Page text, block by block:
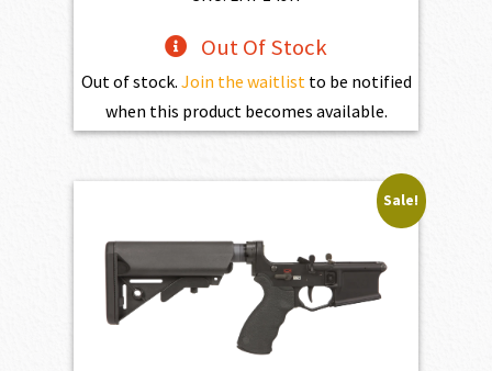
Out Of Stock
Out of stock. Join the waitlist to be notified
when this product becomes available.
Sale!